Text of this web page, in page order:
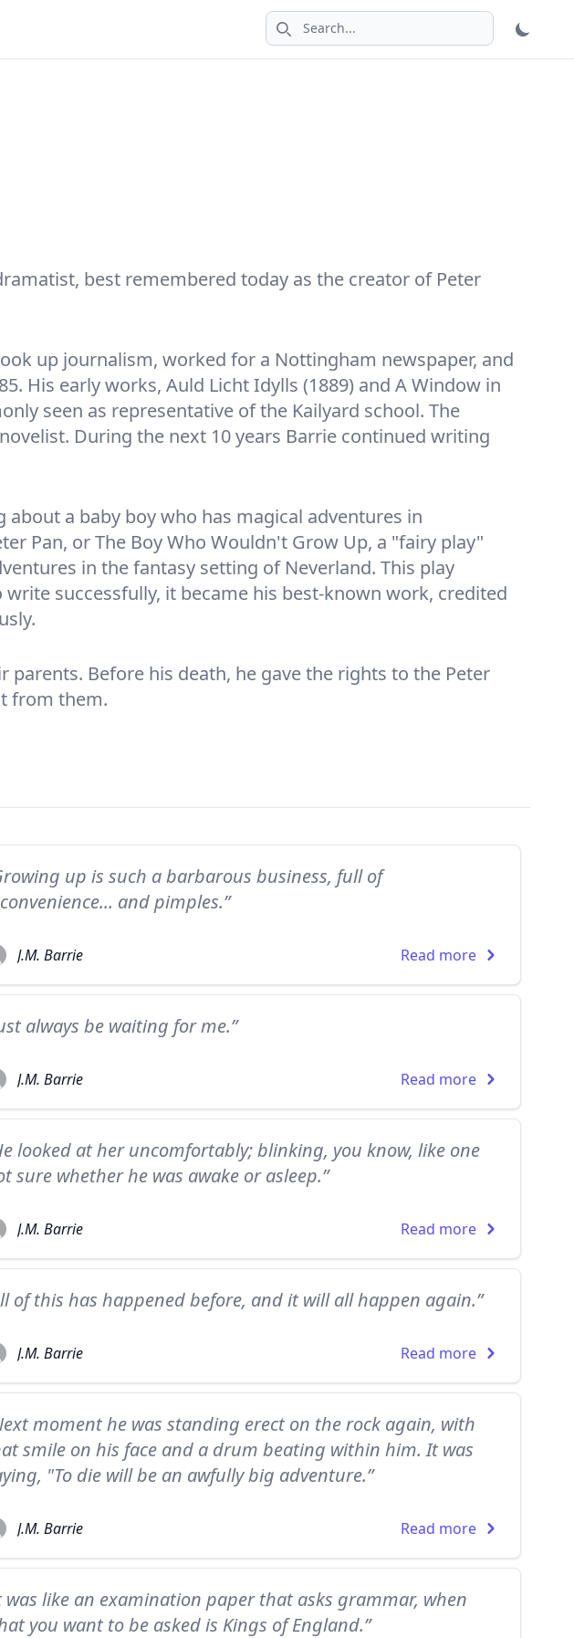
Search icon
best remembered today as the creator of Peter
up journalism, worked for a Nottingham newspaper, and
His early works, Auld Licht Idylls (1889) and A Window in
seen as representative of the Kailyard school. The
During the next 10 years Barrie continued writing
a baby boy who has magical adventures in
Pan, or The Boy Who Wouldn't Grow Up, a "fairy play"
in the fantasy setting of Neverland. This play
successfully, it became his best-known work, credited
Before his death, he gave the rights to the Peter
from them.
up is such a barbarous business, full of
and pimples.”
J.M. Barrie Read more
always be waiting for me.”
J.M. Barrie Read more
looked at her uncomfortably; blinking, you know, like one
sure whether he was awake or asleep.”
J.M. Barrie Read more
of this has happened before, and it will all happen again.”
J.M. Barrie Read more
moment he was standing erect on the rock again, with
smile on his face and a drum beating within him. It was
"To die will be an awfully big adventure.”
J.M. Barrie Read more
was like an examination paper that asks grammar, when
you want to be asked is Kings of England.”